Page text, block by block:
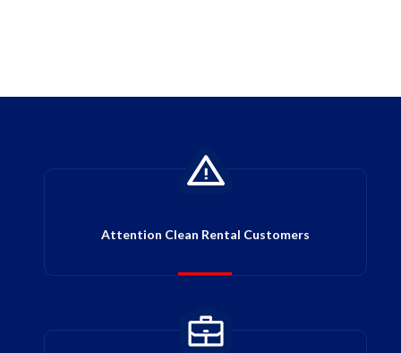
Attention Clean Rental Customers